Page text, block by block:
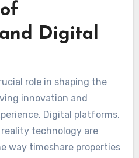
Digital
role in shaping the
innovation and
Digital platforms,
technology are
way timeshare properties